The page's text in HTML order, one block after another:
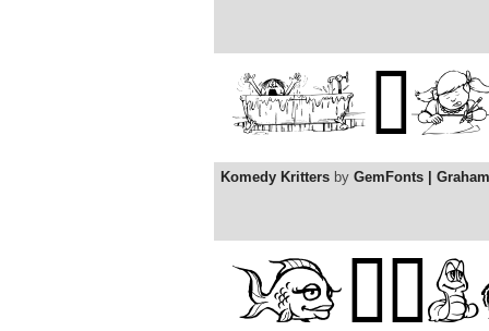
Komedy Kritters by GemFonts |